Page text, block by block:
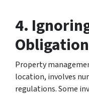
4.
Property
location, involves
regulations. Some